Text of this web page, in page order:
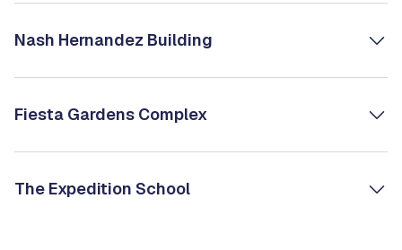
Nash Hernandez Building
Fiesta Gardens Complex
The Expedition School